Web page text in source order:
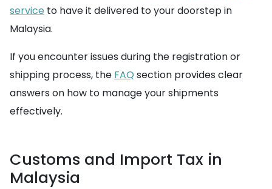
service to have it delivered to your doorstep in
Malaysia.
If you encounter issues during the registration or
shipping process, the FAQ section provides clear
answers on how to manage your shipments
effectively.
Customs and Import Tax in
Malaysia